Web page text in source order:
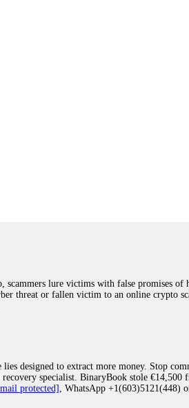
lure victims with false promises
threat or fallen victim to an online crypto
designed to extract more money. Stop
specialist. BinaryBook stole
protected] , WhatsApp +1(603)5121(448)